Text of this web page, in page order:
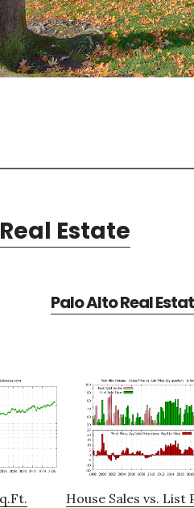
Estate
Palo Alto Real
House Sales vs. List